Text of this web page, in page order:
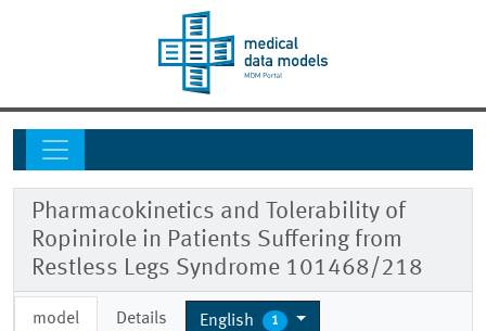
Pharmacokinetics and Tolerability of
Ropinirole in Patients Suffering from
Restless Legs Syndrome 101468/218
model Details English 1